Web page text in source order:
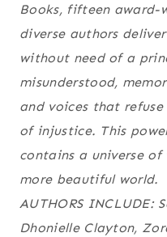
Books, fifteen award-
diverse authors
without need of a
misunderstood,
and voices that
of injustice. This
contains a universe
more beautiful world.
AUTHORS INCLUDE:
Dhonielle Clayton,